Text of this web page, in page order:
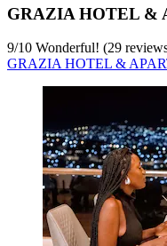
GRAZIA HOTEL &
9/10 Wonderful! (29
GRAZIA HOTEL &